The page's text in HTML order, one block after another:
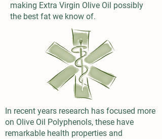
making Extra Virgin Olive Oil possibly
the best fat we know of.
In recent years research has focused more
on Olive Oil Polyphenols, these have
remarkable health properties and